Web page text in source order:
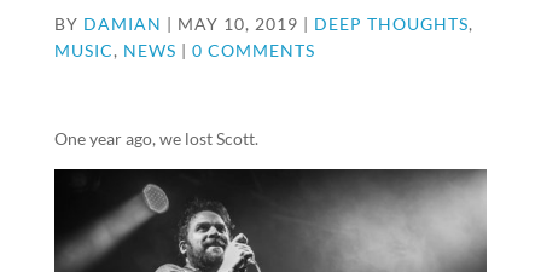
BY DAMIAN | MAY 10, 2019 | DEEP THOUGHTS,
MUSIC, NEWS | 0 COMMENTS
One year ago, we lost Scott.